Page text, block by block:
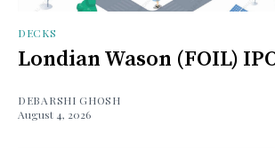
DECKS
Londian Wason (FOIL)
DEBARSHI GHOSH
August 4, 2026